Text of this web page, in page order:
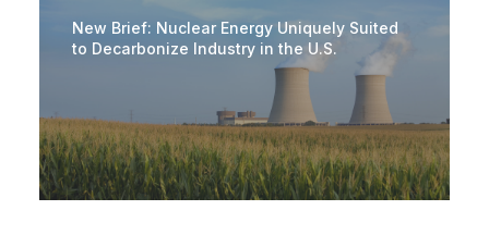
New Brief: Nuclear Energy Uniquely Suited
to Decarbonize Industry in the U.S.